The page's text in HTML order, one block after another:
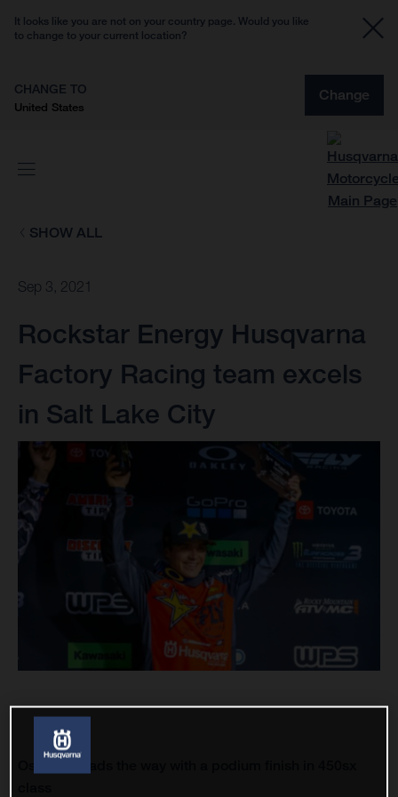
It looks like you are not on your country page. Would you like
to change to your current location?
CHANGE TO
United States
Change
SHOW ALL
Sep 3, 2021
Rockstar Energy Husqvarna
Factory Racing team excels
in Salt Lake City